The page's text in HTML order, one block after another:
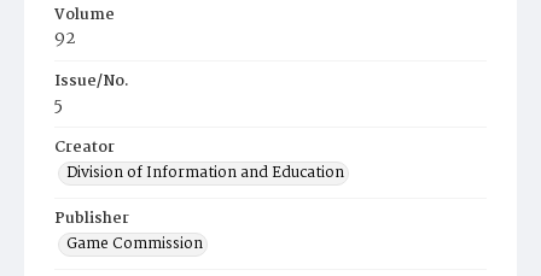
Volume
92
Issue/No.
5
Creator
Division of Information and Education
Publisher
Game Commission